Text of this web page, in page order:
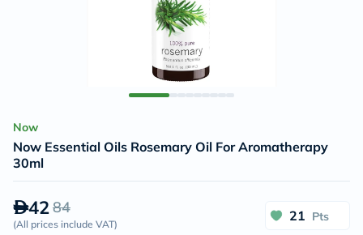
Now
Now Essential Oils Rosemary Oil For Aromatherapy
30ml
4284
(All prices include VAT)
21 Pts